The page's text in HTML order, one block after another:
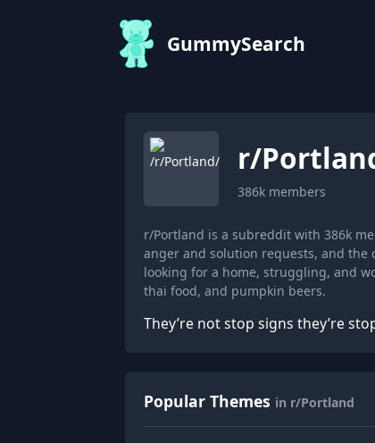
GummySearch
r/
386k members
r/Portland is a subreddit with 386k
anger and solution requests, and
looking for a home, struggling, and
thai food, and pumpkin beers.
They’re not stop signs they’re
Popular Themes in r/Portland